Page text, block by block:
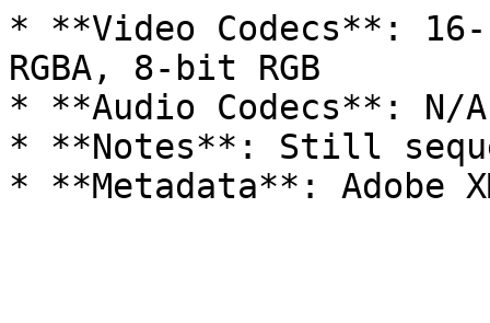
* **Video Codecs**:
RGBA, 8-bit RGB
* **Audio Codecs**: N/A
* **Notes**: Still